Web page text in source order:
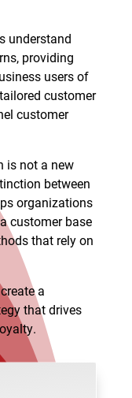
understand
providing
users of
customer
customer
is not a new
between
organizations
customer base
that rely on
a
that drives